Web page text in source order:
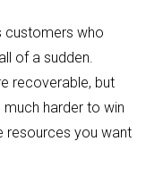
customers who
of a sudden.
recoverable, but
harder to win
resources you want